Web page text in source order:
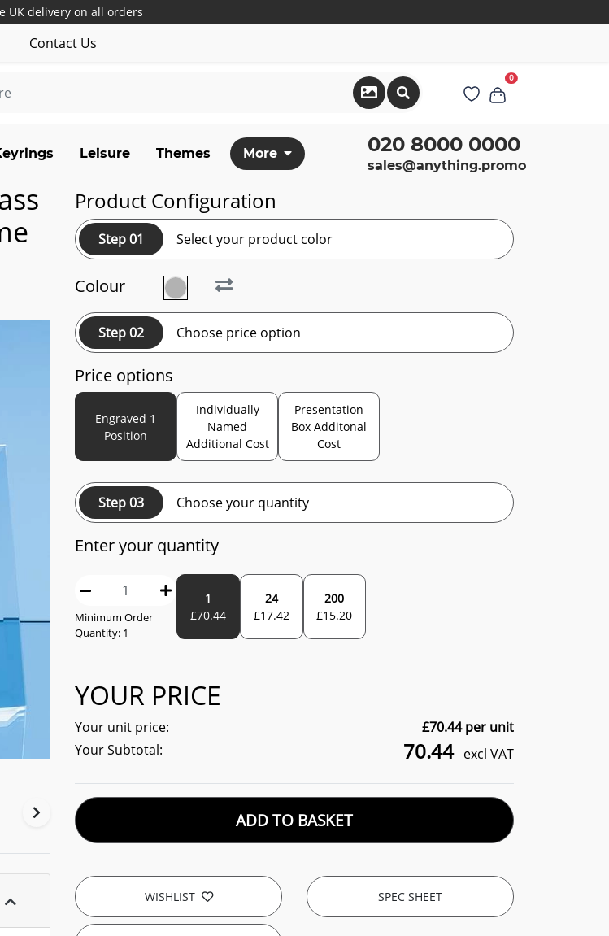
UK delivery on all orders
Contact Us
0
Leisure Themes More 020 8000 0000
sales@anything.promo
Product Configuration
Step 01 Select your product color
Colour
Step 02 Choose price option
Price options
Engraved 1
Position
Individually
Named
Additional Cost
Presentation
Box Additonal
Cost
Step 03 Choose your quantity
Enter your quantity
Minimum Order
Quantity: 1
1
£70.44
24
£17.42
200
£15.20
YOUR PRICE
Your unit price: £70.44per unit
Your Subtotal:
70.44 excl VAT
ADD TO BASKET
WISHLIST SPEC SHEET